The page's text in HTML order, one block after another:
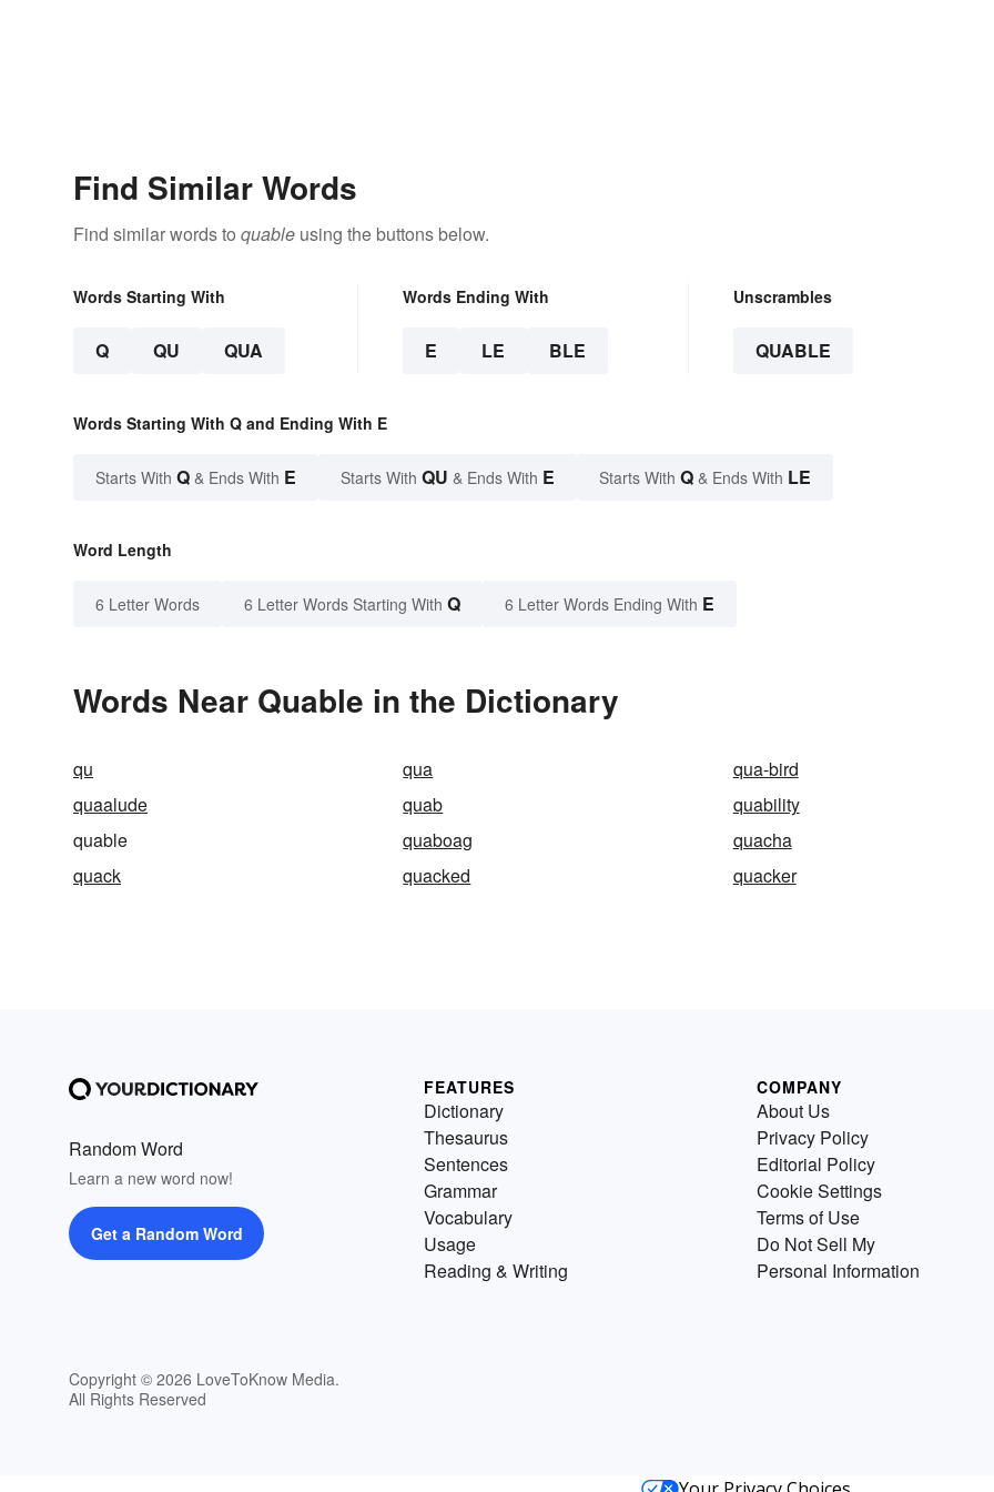
Find Similar Words
Find similar words to quable using the buttons below.
Words Starting With
Q QU QUA
Words Ending With
E LE BLE
Unscrambles
QUABLE
Words Starting With Q and Ending With E
Starts With Q & Ends With E Starts With QU & Ends With E Starts With Q & Ends With LE
Word Length
6 Letter Words 6 Letter Words Starting With Q 6 Letter Words Ending With E
Words Near Quable in the Dictionary
qu qua
qua-bird
quaalude
quab
quability
quable
quaboag
quacha
quack
quacked quacker
Random Word
Learn a new word now!
Get a Random Word
Copyright © 2026 LoveToKnow Media.
All Rights Reserved
FEATURES
Dictionary
Thesaurus
Sentences
Grammar
Vocabulary
Usage
Reading & Writing
COMPANY
About Us
Privacy Policy
Editorial Policy
Cookie Settings
Terms of Use
Do Not Sell My
Personal Information